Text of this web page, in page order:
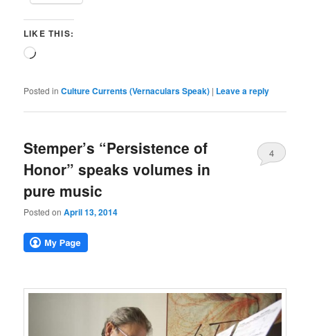
LIKE THIS:
Loading…
Posted in Culture Currents (Vernaculars Speak) | Leave a reply
Stemper’s “Persistence of
Honor” speaks volumes in
pure music
Posted onApril 13, 2014
4